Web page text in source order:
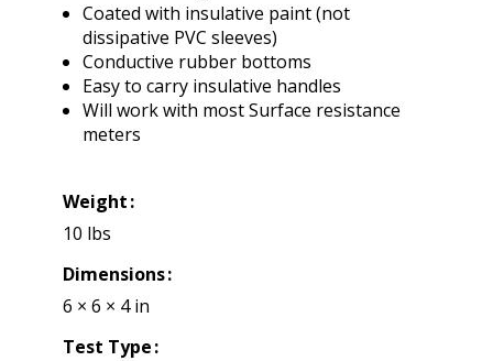
Coated with insulative paint (not
dissipative PVC sleeves)
Conductive rubber bottoms
Easy to carry insulative handles
Will work with most Surface resistance
meters
Weight
10 lbs
Dimensions
6 × 6 × 4 in
Test Type